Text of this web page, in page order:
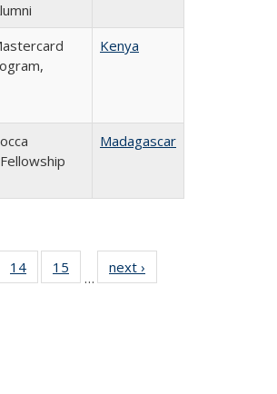
Kenya
Madagascar
24
14
of 24
Full
15
Full
…
next ›
listing: